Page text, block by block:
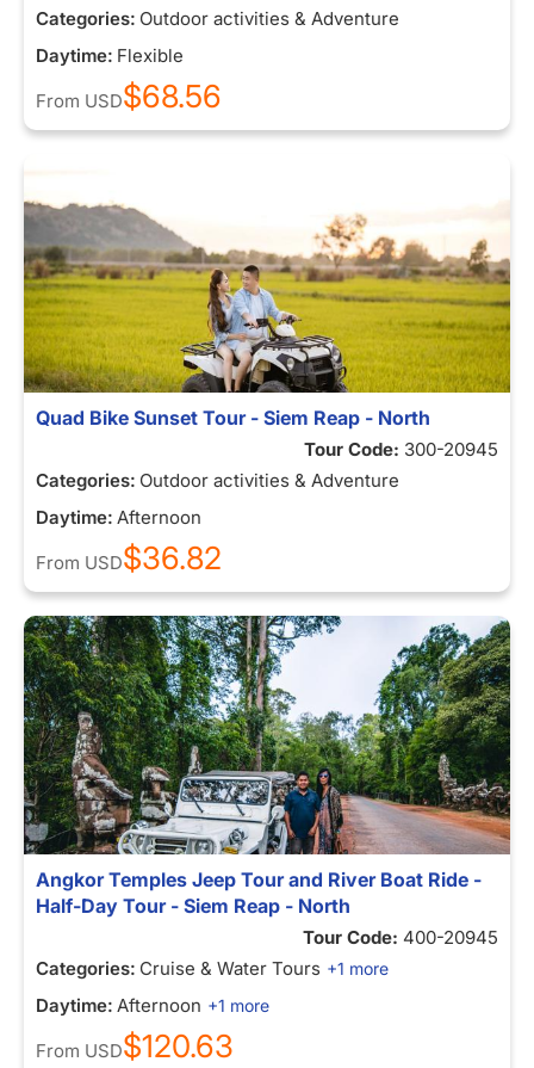
Categories: Outdoor activities & Adventure
Daytime: Flexible
From USD$68.56
Quad Bike Sunset Tour - Siem Reap - North
Tour Code: 300-20945
Categories: Outdoor activities & Adventure
Daytime: Afternoon
From USD$36.82
Angkor Temples Jeep Tour and River Boat Ride -
Half-Day Tour - Siem Reap - North
Tour Code: 400-20945
Categories: Cruise & Water Tours +1 more
Daytime: Afternoon +1 more
From USD$120.63